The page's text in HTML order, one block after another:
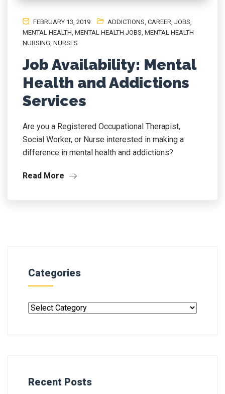
FEBRUARY 13, 2019 ADDICTIONS CAREER JOBS
MENTAL HEALTH MENTAL HEALTH JOBS MENTAL HEALTH
NURSING NURSES
Job Availability: Mental
Health and Addictions
Services
Are you a Registered Occupational Therapist,
Social Worker, or Nurse interested in making a
difference in mental health and addictions?
Read More
Categories
Recent Posts